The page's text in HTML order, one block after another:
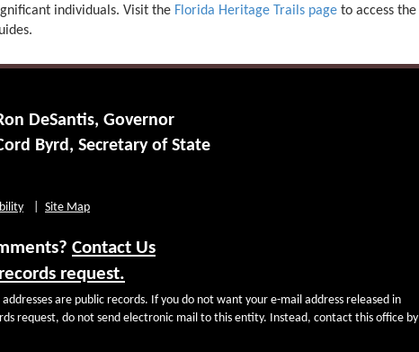
individuals. Visit the Florida Heritage Trails page to access the
DeSantis, Governor
Byrd, Secretary of State
Site Map
Contact Us
request.
are public records. If you do not want your e-mail address released in
request, do not send electronic mail to this entity. Instead, contact this office by